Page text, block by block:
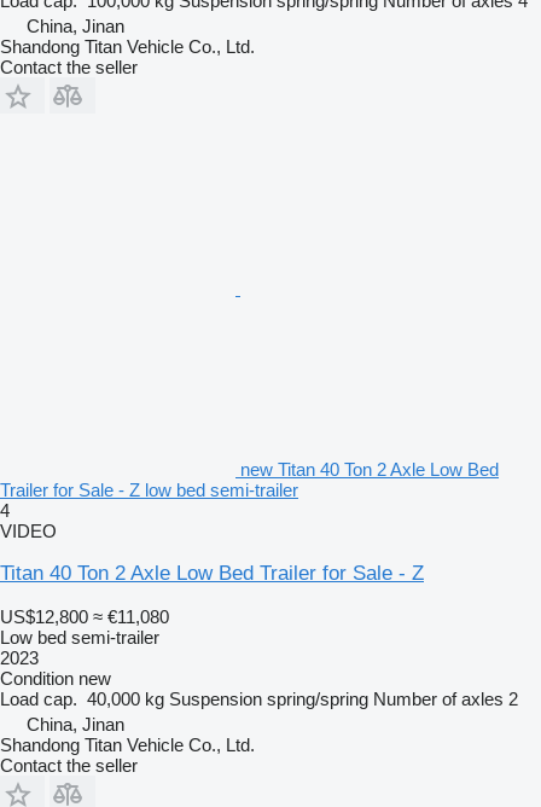
China, Jinan
Shandong Titan Vehicle Co., Ltd.
Contact the seller
new Titan 40 Ton 2 Axle Low Bed
Trailer for Sale - Z low bed semi-trailer
4
VIDEO
Titan 40 Ton 2 Axle Low Bed Trailer for Sale - Z
US$12,800 ≈ €11,080
Low bed semi-trailer
2023
Condition new
Load cap. 40,000 kg Suspension spring/spring Number of axles 2
China, Jinan
Shandong Titan Vehicle Co., Ltd.
Contact the seller